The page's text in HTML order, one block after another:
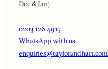
Dec & Jan)
0203 126 4915
WhatsApp with us
enquiries@taylorandhart.com